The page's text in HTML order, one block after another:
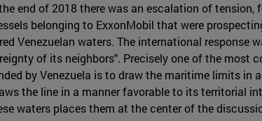
end of 2018 there was an escalation of tension,
belonging to ExxonMobil that were
Venezuelan waters. The international response
of its neighbors". Precisely one of the most
by Venezuela is to draw the maritime limits in
the line in a manner favorable to its territorial
waters places them at the center of the